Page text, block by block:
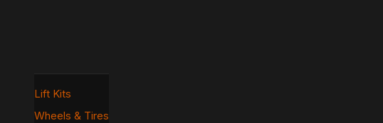
Lift Kits
Wheels & Tires